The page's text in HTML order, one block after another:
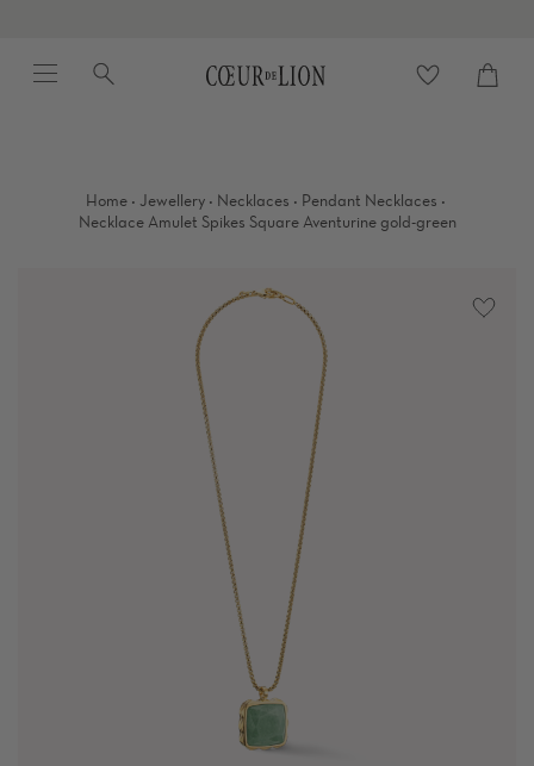
Home · Jewellery · Necklaces · Pendant Necklaces ·
Necklace Amulet Spikes Square Aventurine gold-green